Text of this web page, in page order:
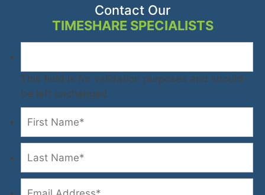
Contact Our
TIMESHARE SPECIALISTS
This field is for validation purposes and should
be left unchanged.